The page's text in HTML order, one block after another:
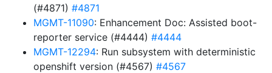
(#4871) #4871
MGMT-11090: Enhancement Doc: Assisted boot-
reporter service (#4444) #4444
MGMT-12294: Run subsystem with deterministic
openshift version (#4567) #4567